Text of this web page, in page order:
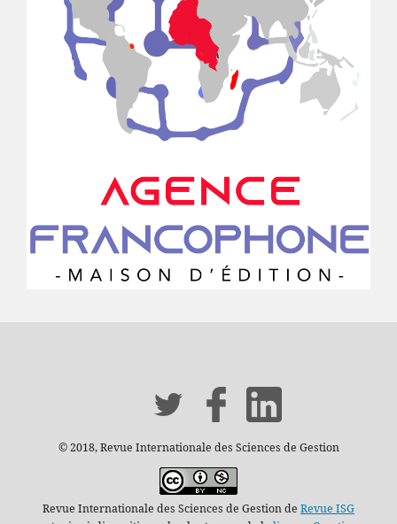
© 2018, Revue Internationale des Sciences de Gestion
Revue Internationale des Sciences de Gestion de Revue ISG